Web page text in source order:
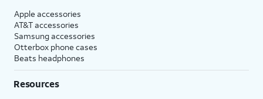
Apple accessories
AT&T accessories
Samsung accessories
Otterbox phone cases
Beats headphones
Resources